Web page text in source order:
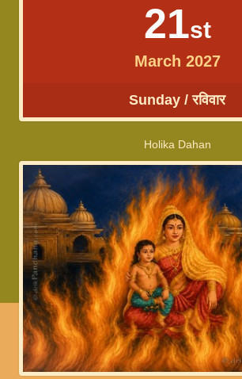
21st
March 2027
Sunday / रविवार
Holika Dahan